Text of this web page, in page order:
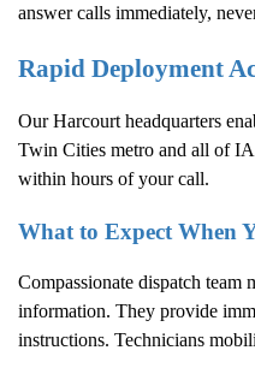
answer calls immediately,
Rapid Deployment
Our Harcourt headquarters
Twin Cities metro and all of
within hours of your call.
What to Expect When
Compassionate dispatch team
information. They provide
instructions. Technicians